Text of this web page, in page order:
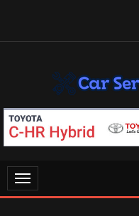
CAR
Let’s Take Car Servicing
Toggle
navigation